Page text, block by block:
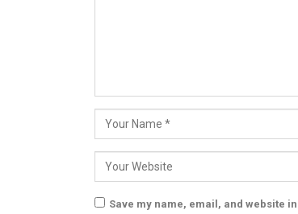
Save my name, email, and website